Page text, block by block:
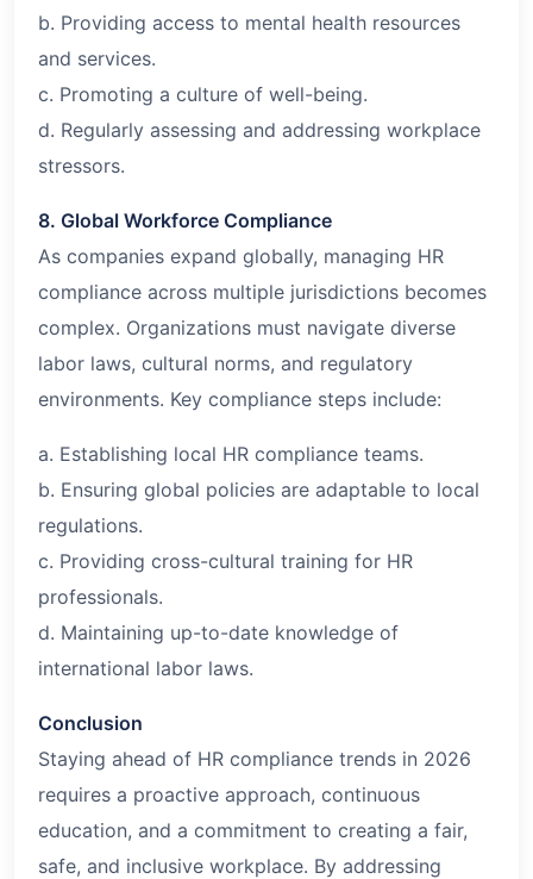
b. Providing access to mental health resources
and services.
c. Promoting a culture of well-being.
d. Regularly assessing and addressing workplace
stressors.
8. Global Workforce Compliance
As companies expand globally, managing HR
compliance across multiple jurisdictions becomes
complex. Organizations must navigate diverse
labor laws, cultural norms, and regulatory
environments. Key compliance steps include:
a. Establishing local HR compliance teams.
b. Ensuring global policies are adaptable to local
regulations.
c. Providing cross-cultural training for HR
professionals.
d. Maintaining up-to-date knowledge of
international labor laws.
Conclusion
Staying ahead of HR compliance trends in 2026
requires a proactive approach, continuous
education, and a commitment to creating a fair,
safe, and inclusive workplace. By addressing